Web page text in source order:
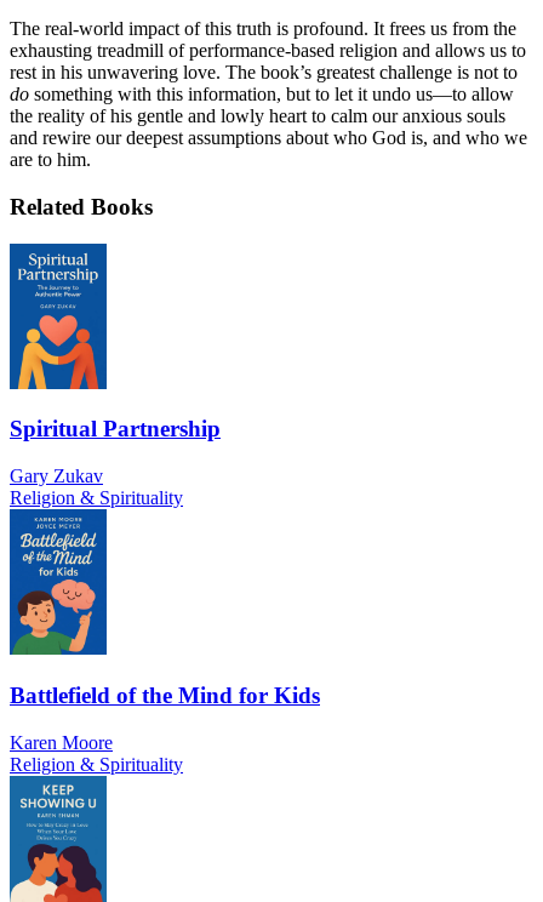
The real-world impact of this truth is profound. It frees us from the
exhausting treadmill of performance-based religion and allows us to
rest in his unwavering love. The book’s greatest challenge is not to
do something with this information, but to let it undo us—to allow
the reality of his gentle and lowly heart to calm our anxious souls
and rewire our deepest assumptions about who God is, and who we
are to him.
Related Books
Spiritual Partnership
Gary Zukav
Religion & Spirituality
Battlefield of the Mind for Kids
Karen Moore
Religion & Spirituality